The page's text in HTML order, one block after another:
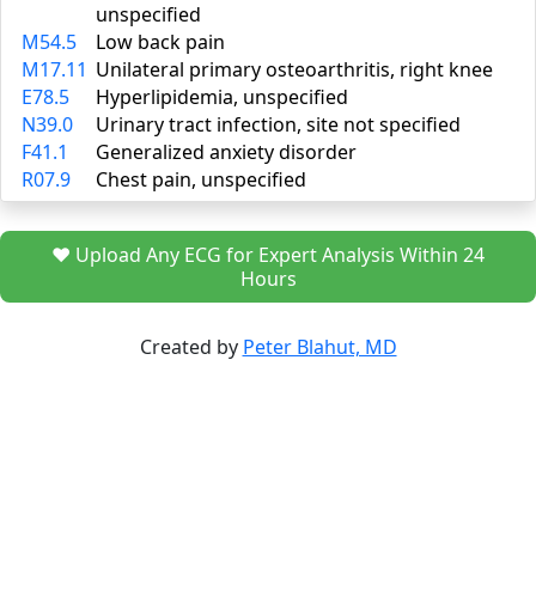
unspecified
M54.5
Low back pain
M17.11 Unilateral primary osteoarthritis, right knee
E78.5
Hyperlipidemia, unspecified
N39.0
Urinary tract infection, site not specified
F41.1
Generalized anxiety disorder
R07.9
Chest pain, unspecified
❤️ Upload Any ECG for Expert Analysis Within 24
Hours
Created by Peter Blahut, MD